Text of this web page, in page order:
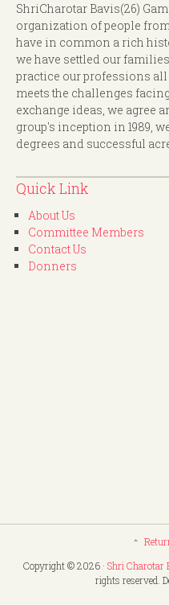
ShriCharotar Bavis(26)
organization of people
have in common a rich
we have settled our
practice our professions all
meets the challenges
exchange ideas, we agree
group's inception in 1989,
degrees and successful
Quick Link
About Us
Committee Members
Contact Us
Donners
Copyright © 2026 · Shri Charotar
rights reserved.